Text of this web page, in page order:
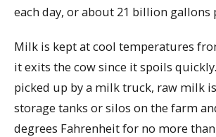
each day, or about 21 billion gallons
Milk is kept at cool temperatures
it exits the cow since it spoils
picked up by a milk truck, raw milk
storage tanks or silos on the farm
degrees Fahrenheit for no more